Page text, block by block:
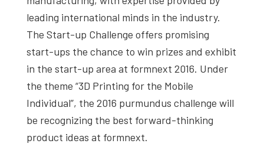
leading international minds in the industry.
The Start-up Challenge offers promising
start-ups the chance to win prizes and exhibit
in the start-up area at formnext 2016. Under
the theme “3D Printing for the Mobile
Individual”, the 2016 purmundus challenge will
be recognizing the best forward-thinking
product ideas at formnext.